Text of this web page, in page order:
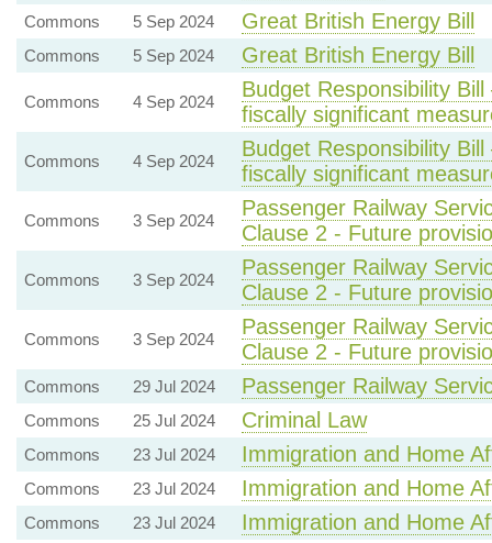
Commons 5 Sep 2024 Great British Energy Bill
Commons 5 Sep 2024 Great British Energy Bill
Commons 4 Sep 2024
Budget Responsibility
fiscally significant
Commons 4 Sep 2024
Budget Responsibility
fiscally significant
Commons 3 Sep 2024
Passenger Railway
Clause 2 - Future
Commons 3 Sep 2024
Passenger Railway
Clause 2 - Future
Commons 3 Sep 2024
Passenger Railway
Clause 2 - Future
Commons 29 Jul 2024 Passenger Railway
Commons 25 Jul 2024 Criminal Law
Commons 23 Jul 2024 Immigration and Home
Commons 23 Jul 2024 Immigration and Home
Commons 23 Jul 2024 Immigration and Home